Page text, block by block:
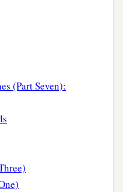
(Part Seven):